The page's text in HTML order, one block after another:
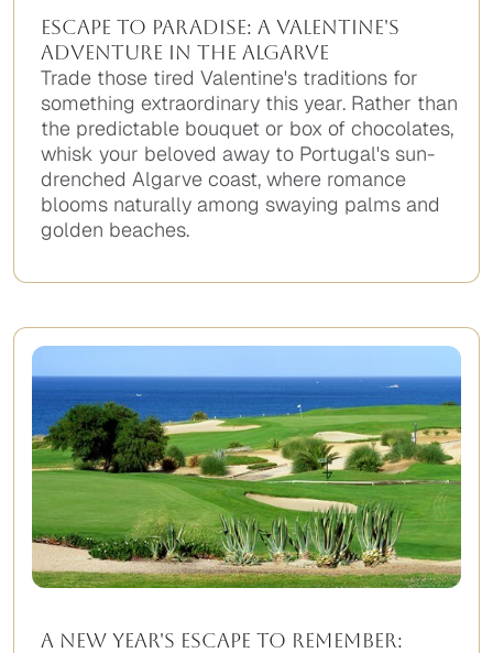
Escape to Paradise: A Valentine's
Adventure in the Algarve
Trade those tired Valentine's traditions for
something extraordinary this year. Rather than
the predictable bouquet or box of chocolates,
whisk your beloved away to Portugal's sun-
drenched Algarve coast, where romance
blooms naturally among swaying palms and
golden beaches.
items
A New Year's Escape to Remember: